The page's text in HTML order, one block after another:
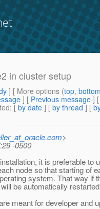
in cluster setup
] [ More options (top,
] [ Previous message ]
: [ by date ] [ by thread ] [
>
-0500
it is preferable to
node so that starting of
system. That way if
be automatically
meant for developer and